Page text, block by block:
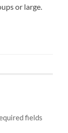
or large.
fields